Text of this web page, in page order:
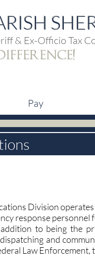
& Ex-Officio Tax
Pay
Division
response
to being the
and
Law